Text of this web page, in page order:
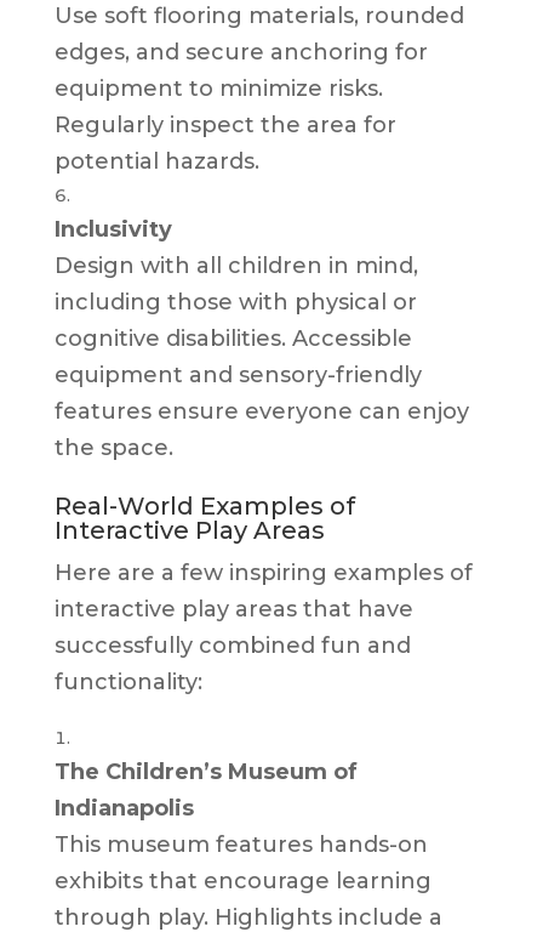
Use soft flooring materials, rounded
edges, and secure anchoring for
equipment to minimize risks.
Regularly inspect the area for
potential hazards.
Inclusivity
Design with all children in mind,
including those with physical or
cognitive disabilities. Accessible
equipment and sensory-friendly
features ensure everyone can enjoy
the space.
Real-World Examples of
Interactive Play Areas
Here are a few inspiring examples of
interactive play areas that have
successfully combined fun and
functionality:
The Children’s Museum of
Indianapolis
This museum features hands-on
exhibits that encourage learning
through play. Highlights include a